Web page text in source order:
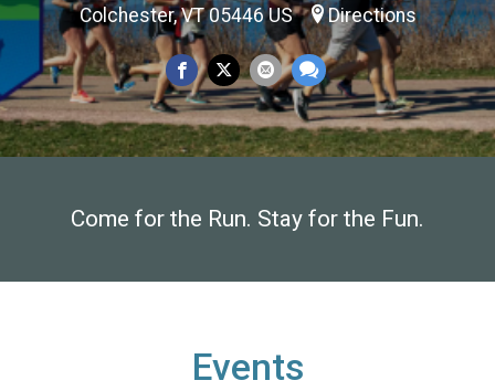
Colchester, VT 05446 US Directions
Come for the Run. Stay for the Fun.
Events